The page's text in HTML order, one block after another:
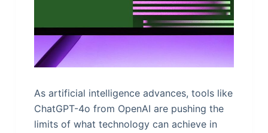
As artificial intelligence advances, tools like
ChatGPT-4o from OpenAI are pushing the
limits of what technology can achieve in